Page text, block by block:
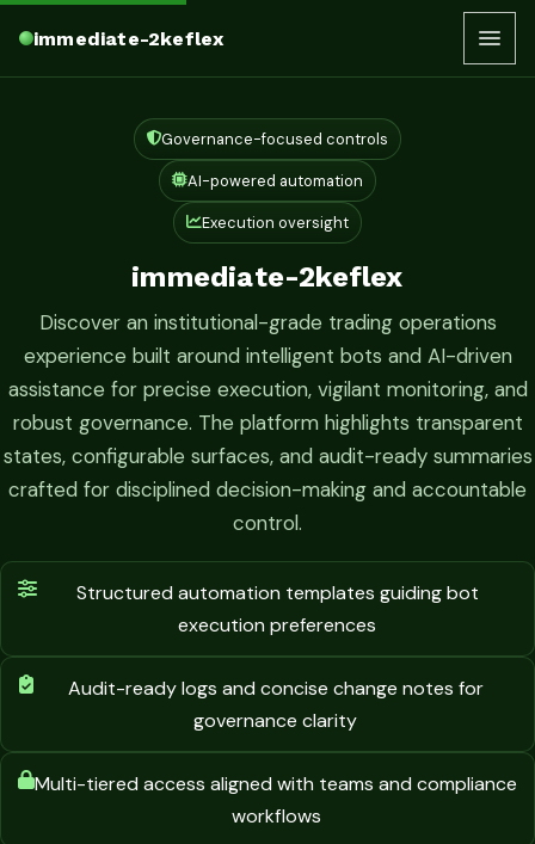
immediate-2keflex
Governance-focused controls
AI-powered automation
Execution oversight
immediate-2keflex
Discover an institutional-grade trading operations
experience built around intelligent bots and AI-driven
assistance for precise execution, vigilant monitoring, and
robust governance. The platform highlights transparent
states, configurable surfaces, and audit-ready summaries
crafted for disciplined decision-making and accountable
control.
Structured automation templates guiding bot
execution preferences
Audit-ready logs and concise change notes for
governance clarity
Multi-tiered access aligned with teams and compliance
workflows